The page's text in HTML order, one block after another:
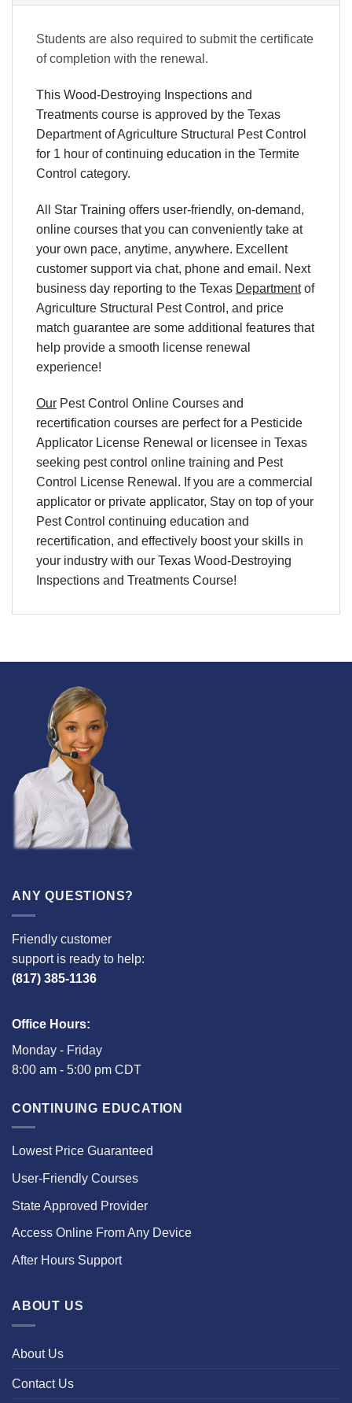
Students are also required to submit the certificate
of completion with the renewal.
This Wood-Destroying Inspections and
Treatments course is approved by the Texas
Department of Agriculture Structural Pest Control
for 1 hour of continuing education in the Termite
Control category.
All Star Training offers user-friendly, on-demand,
online courses that you can conveniently take at
your own pace, anytime, anywhere. Excellent
customer support via chat, phone and email. Next
business day reporting to the Texas Departmentof
Agriculture Structural Pest Control, and price
match guarantee are some additional features that
help provide a smooth license renewal
experience!
Our Pest Control Online Courses and
recertification courses are perfect for a Pesticide
Applicator License Renewal or licensee in Texas
seeking pest control online training and Pest
Control License Renewal. If you are a commercial
applicator or private applicator, Stay on top of your
Pest Control continuing education and
recertification, and effectively boost your skills in
your industry with our Texas Wood-Destroying
Inspections and Treatments Course!
ANY QUESTIONS?
Friendly customer
support is ready to help:
(817) 385-1136
Office Hours:
Monday - Friday
8:00 am - 5:00 pm CDT
CONTINUING EDUCATION
Lowest Price Guaranteed
User-Friendly Courses
State Approved Provider
Access Online From Any Device
After Hours Support
ABOUT US
About Us
Contact Us